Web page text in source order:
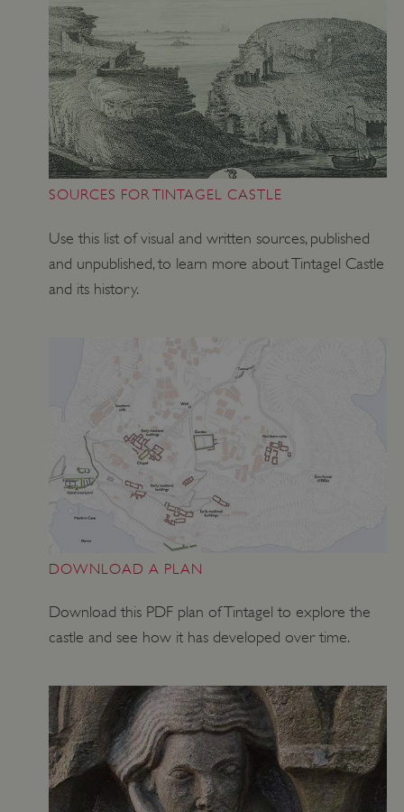
SOURCES FOR TINTAGEL CASTLE
Use this list of visual and written sources, published
and unpublished, to learn more about Tintagel Castle
and its history.
DOWNLOAD A PLAN
Download this PDF plan of Tintagel to explore the
castle and see how it has developed over time.
VISITOR_PRIVACY_METADATA
Google Privacy Policy